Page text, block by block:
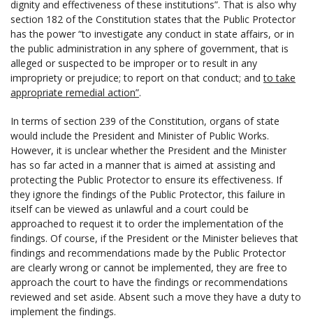
dignity and effectiveness of these institutions”. That is also why
section 182 of the Constitution states that the Public Protector
has the power “to investigate any conduct in state affairs, or in
the public administration in any sphere of government, that is
alleged or suspected to be improper or to result in any
impropriety or prejudice; to report on that conduct; andto take
appropriate remedial action”.
In terms of section 239 of the Constitution, organs of state
would include the President and Minister of Public Works.
However, it is unclear whether the President and the Minister
has so far acted in a manner that is aimed at assisting and
protecting the Public Protector to ensure its effectiveness. If
they ignore the findings of the Public Protector, this failure in
itself can be viewed as unlawful and a court could be
approached to request it to order the implementation of the
findings. Of course, if the President or the Minister believes that
findings and recommendations made by the Public Protector
are clearly wrong or cannot be implemented, they are free to
approach the court to have the findings or recommendations
reviewed and set aside. Absent such a move they have a duty to
implement the findings.